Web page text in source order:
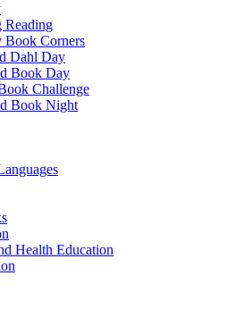
Reading
Book Corners
Dahl Day
Book Day
Challenge
Book Night
Health Education